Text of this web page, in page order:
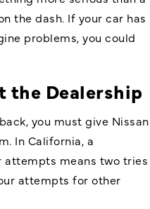
the dash. If your car has
problems, you could
the Dealership
you must give Nissan
In California, a
attempts means two tries
attempts for other